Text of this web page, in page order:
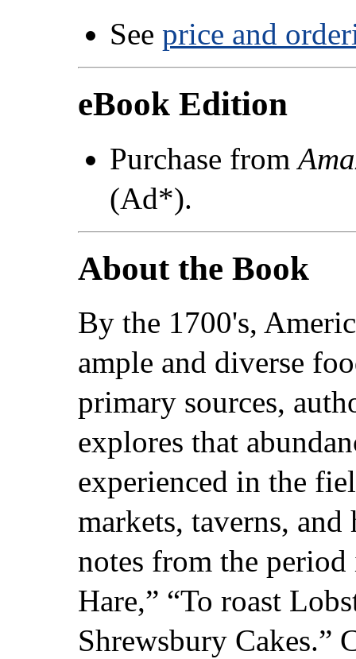
See price and
eBook Edition
Purchase from
(Ad*).
About the Book
By the 1700's,
ample and diverse
primary sources,
explores that
experienced in the
markets, taverns,
notes from the period
Hare,” “To roast
Shrewsbury Cakes.”